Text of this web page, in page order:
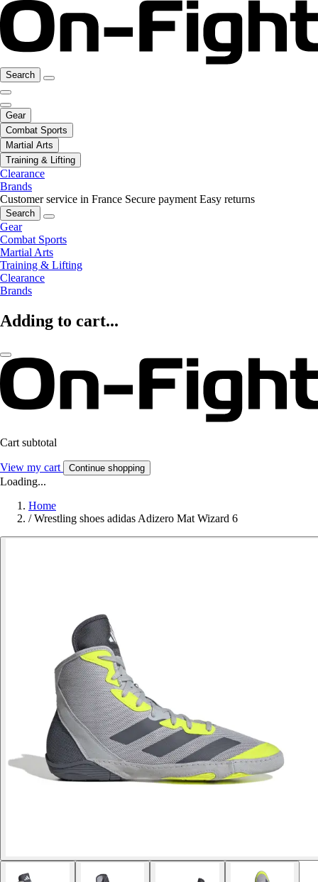
Search
Gear
Combat Sports
Martial Arts
Training & Lifting
Clearance
Brands
Customer service in France Secure payment Easy returns
Search
Gear
Combat Sports
Martial Arts
Training & Lifting
Clearance
Brands
Adding to cart...
Cart subtotal
View my cart Continue shopping
Loading...
Home
/ Wrestling shoes adidas Adizero Mat Wizard 6